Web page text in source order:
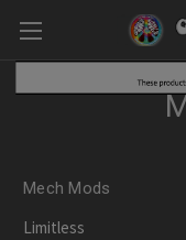
Mech Mods
Limitless